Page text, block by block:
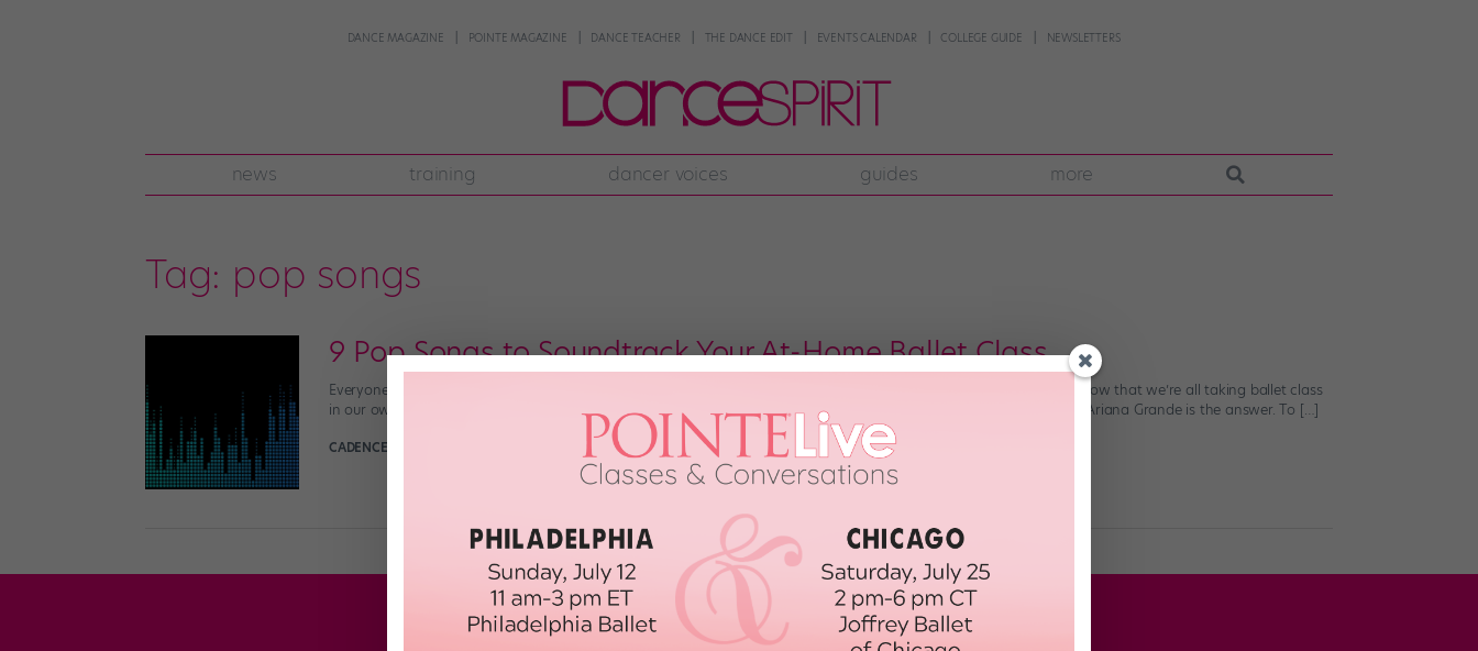
DANCE MAGAZINE POINTE MAGAZINE DANCE TEACHER THE DANCE EDIT EVENTS CALENDAR COLLEGE GUIDE NEWSLETTERS
news training dancer voices guides more
Tag: pop songs
9 Pop Songs to Soundtrack Your At-Home Ballet Class
Everyone knows that the best day of the year is when your ballet teacher lets you take class with “fun music.” And now that we’re all taking ballet class
in our own homes, every day can be “fun music” day. Practicing pliés? Put on some Post Malone. Attacking allegro? Ariana Grande is the answer. To […]
CADENCE NEENAN